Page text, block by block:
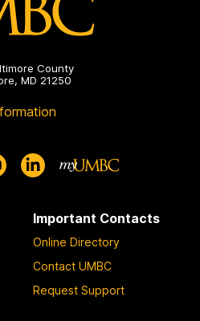
County
MD 21250
Important Contacts
Online Directory
Contact UMBC
Request Support